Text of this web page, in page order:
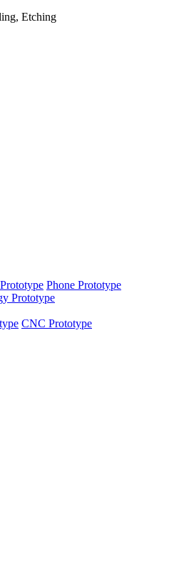
Etching
Phone Prototype
Prototype
CNC Prototype